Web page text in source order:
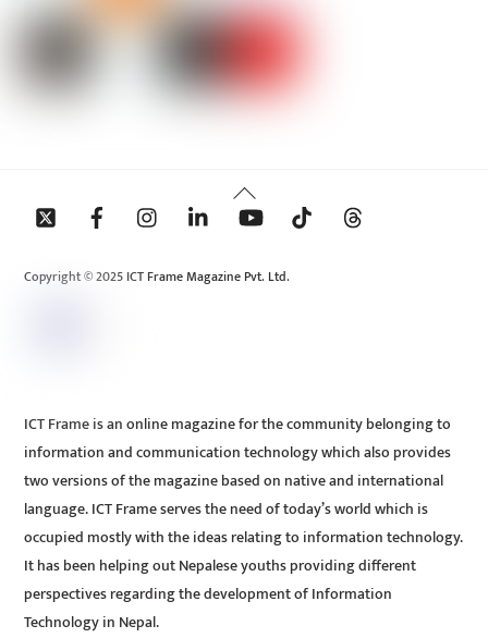
Back
To
Copyright © 2025 ICT Frame Magazine Pvt. Ltd.
ICT Frame is an online magazine for the community belonging to
information and communication technology which also provides
two versions of the magazine based on native and international
language. ICT Frame serves the need of today’s world which is
occupied mostly with the ideas relating to information technology.
It has been helping out Nepalese youths providing different
perspectives regarding the development of Information
Technology in Nepal.